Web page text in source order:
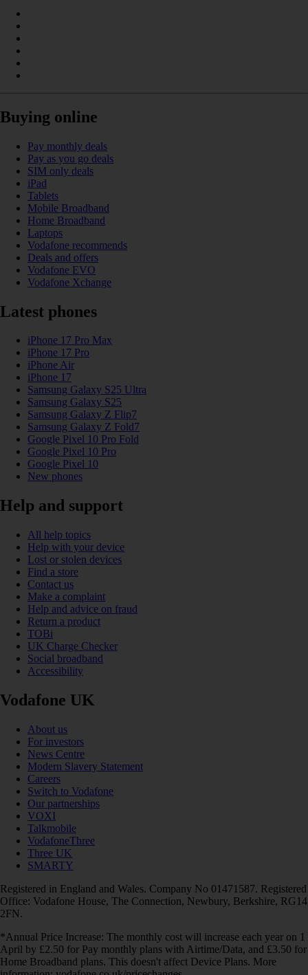
Buying online
Pay monthly deals
Pay as you go deals
SIM only deals
iPad
Tablets
Mobile Broadband
Home Broadband
Laptops
Vodafone recommends
Deals and offers
Vodafone EVO
Vodafone Xchange
Latest phones
iPhone 17 Pro Max
iPhone 17 Pro
iPhone Air
iPhone 17
Samsung Galaxy S25 Ultra
Samsung Galaxy S25
Samsung Galaxy Z Flip7
Samsung Galaxy Z Fold7
Google Pixel 10 Pro Fold
Google Pixel 10 Pro
Google Pixel 10
New phones
Help and support
All help topics
Help with your device
Lost or stolen devices
Find a store
Contact us
Make a complaint
Help and advice on fraud
Return a product
TOBi
UK Charge Checker
Social broadband
Accessibility
Vodafone UK
About us
For investors
News Centre
Modern Slavery Statement
Careers
Switch to Vodafone
Our partnerships
VOXI
Talkmobile
VodafoneThree
Three UK
SMARTY
Registered in England and Wales. Company No 01471587. Registered
Office: Vodafone House, The Connection, Newbury, Berkshire, RG14
2FN.
*Annual Price Increase: The monthly cost will increase each year on 1
April by £2.50 for Pay monthly plans with Airtime/Data, and £3.50 for
Home Broadband plans. This doesn't affect Device Plans. More